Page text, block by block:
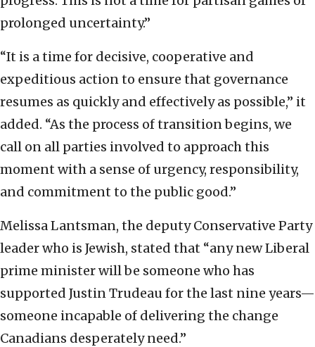
prolonged uncertainty.”
“It is a time for decisive, cooperative and
expeditious action to ensure that governance
resumes as quickly and effectively as possible,” it
added. “As the process of transition begins, we
call on all parties involved to approach this
moment with a sense of urgency, responsibility,
and commitment to the public good.”
Melissa Lantsman, the deputy Conservative Party
leader who is Jewish, stated that “any new Liberal
prime minister will be someone who has
supported Justin Trudeau for the last nine years—
someone incapable of delivering the change
Canadians desperately need.”